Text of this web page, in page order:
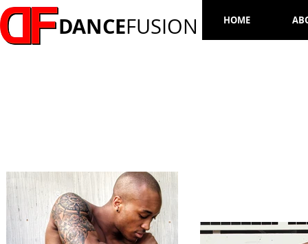
HOME
DANCEFUSION